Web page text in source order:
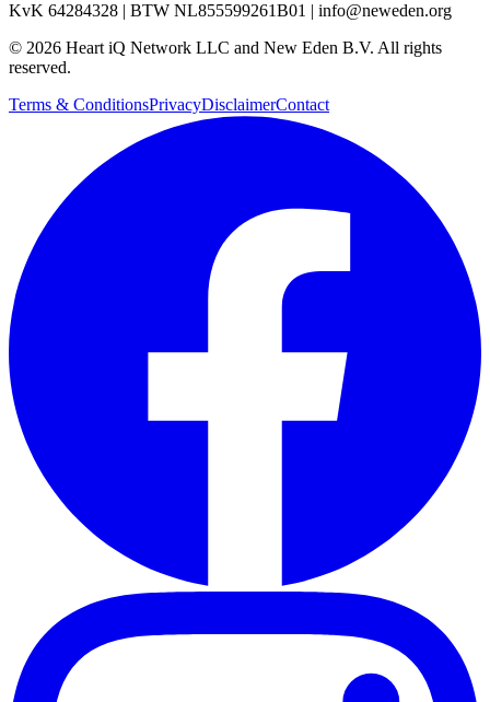
KvK 64284328
BTW NL855599261B01
info@neweden.org
© 2026 Heart iQ Network LLC and New Eden B.V. All rights
reserved.
Terms & ConditionsPrivacyDisclaimerContact